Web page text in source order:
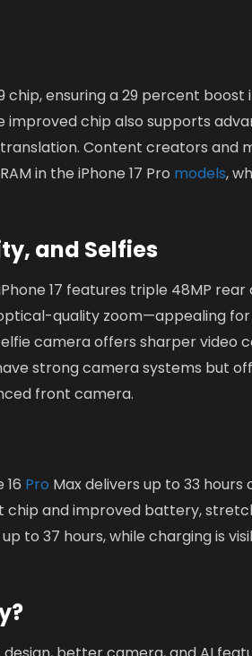
chip, ensuring a 29 percent
improved chip also supports
Content creators and
in the iPhone 17 Pro models,
and Selfies
17 features triple 48MP rear
quality zoom—appealing for
camera offers sharper video
strong camera systems but
front camera.
16 Pro Max delivers up to 33 hours
chip and improved battery,
to 37 hours, while charging is